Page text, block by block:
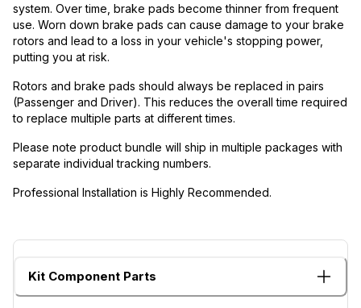
system. Over time, brake pads become thinner from frequent
use. Worn down brake pads can cause damage to your brake
rotors and lead to a loss in your vehicle's stopping power,
putting you at risk.
Rotors and brake pads should always be replaced in pairs
(Passenger and Driver). This reduces the overall time required
to replace multiple parts at different times.
Please note product bundle will ship in multiple packages with
separate individual tracking numbers.
Professional Installation is Highly Recommended.
Kit Component Parts